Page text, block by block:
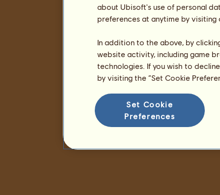
about Ubisoft's use of personal
preferences at anytime by
In addition to the above, by
website activity, including game
technologies. If you wish to
by visiting the “Set Cookie
Set Cookie
Preferences